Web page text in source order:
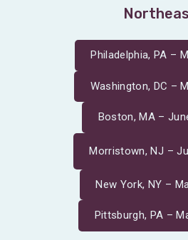
Philadelphia, PA –
Washington, DC –
Boston, MA –
Morristown, NJ –
New York, NY –
Pittsburgh, PA –